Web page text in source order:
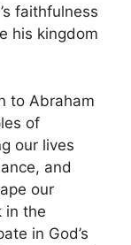
faithfulness
his kingdom
to Abraham
of
our lives
and
our
in the
in God’s